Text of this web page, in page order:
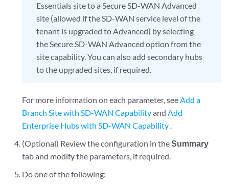
Essentials site to a Secure SD-WAN Advanced
site (allowed if the SD-WAN service level of the
tenant is upgraded to Advanced) by selecting
the Secure SD-WAN Advanced option from the
site capability. You can also add secondary hubs
to the upgraded sites, if required.
For more information on each parameter, seeAdd a
Branch Site with SD-WAN CapabilityandAdd
Enterprise Hubs with SD-WAN Capability .
(Optional) Review the configuration in theSummary
tab and modify the parameters, if required.
Do one of the following: